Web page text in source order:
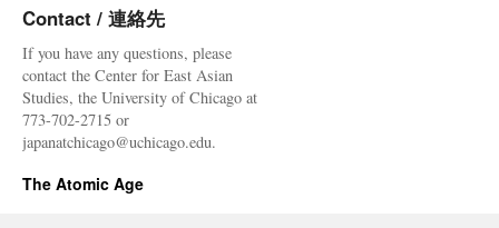
Contact / 連絡先
If you have any questions, please
contact the Center for East Asian
Studies, the University of Chicago at
773-702-2715 or
japanatchicago@uchicago.edu.
The Atomic Age